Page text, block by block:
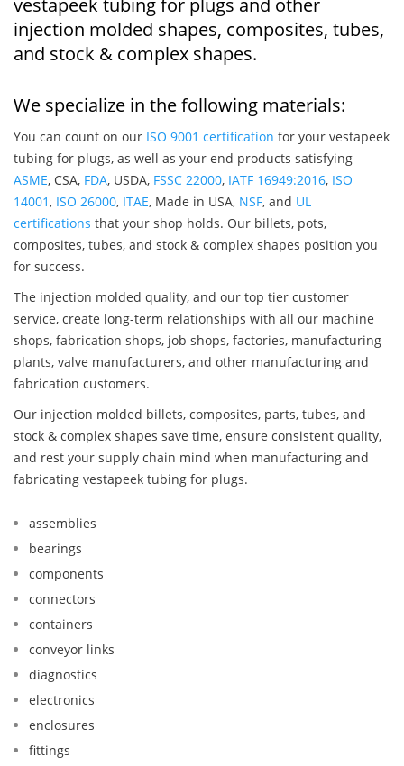
vestapeek tubing for plugs and other
injection molded shapes, composites, tubes,
and stock & complex shapes.
We specialize in the following materials:
You can count on our ISO 9001 certification for your vestapeek
tubing for plugs, as well as your end products satisfying
ASME, CSA, FDA, USDA, FSSC 22000, IATF 16949:2016, ISO
14001, ISO 26000, ITAE, Made in USA, NSF, and UL
certifications that your shop holds. Our billets, pots,
composites, tubes, and stock & complex shapes position you
for success.
The injection molded quality, and our top tier customer
service, create long-term relationships with all our machine
shops, fabrication shops, job shops, factories, manufacturing
plants, valve manufacturers, and other manufacturing and
fabrication customers.
Our injection molded billets, composites, parts, tubes, and
stock & complex shapes save time, ensure consistent quality,
and rest your supply chain mind when manufacturing and
fabricating vestapeek tubing for plugs.
assemblies
bearings
components
connectors
containers
conveyor links
diagnostics
electronics
enclosures
fittings